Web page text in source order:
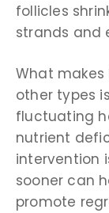
follicles
strands and
What makes
other types
fluctuating
nutrient
intervention
sooner can
promote